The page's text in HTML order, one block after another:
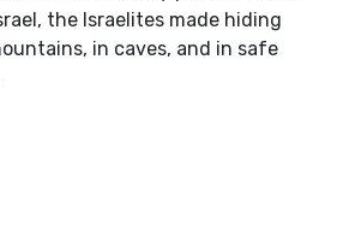
the Israelites made hiding
in caves, and in safe